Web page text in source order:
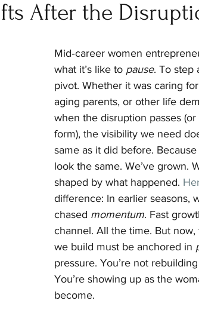
After the
Mid‑career women
what it’s like to pause. To step
pivot. Whether it was caring
aging parents, or other life
when the disruption passes (or
form), the visibility we need
same as it did before. Because
look the same. We’ve grown.
shaped by what happened.
difference: In earlier seasons,
chased momentum. Fast
channel. All the time. But
we build must be anchored in
pressure. You’re not
You’re showing up as the
become.